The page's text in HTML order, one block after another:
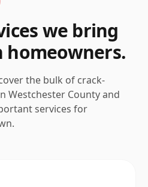
we bring
homeowners.
the bulk of crack-
Westchester County and
services for
.